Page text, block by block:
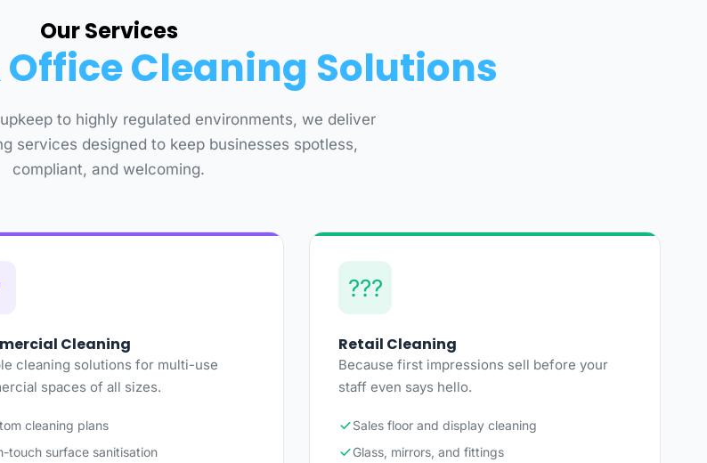
Our Services
Cleaning Solutions
to highly regulated environments, we deliver
services designed to keep businesses spotless,
compliant, and welcoming.
Cleaning
cleaning solutions for multi-use
spaces of all sizes.
cleaning plans
touch surface sanitisation
???
Retail Cleaning
Because first impressions sell before your
staff even says hello.
Sales floor and display cleaning
Glass, mirrors, and fittings